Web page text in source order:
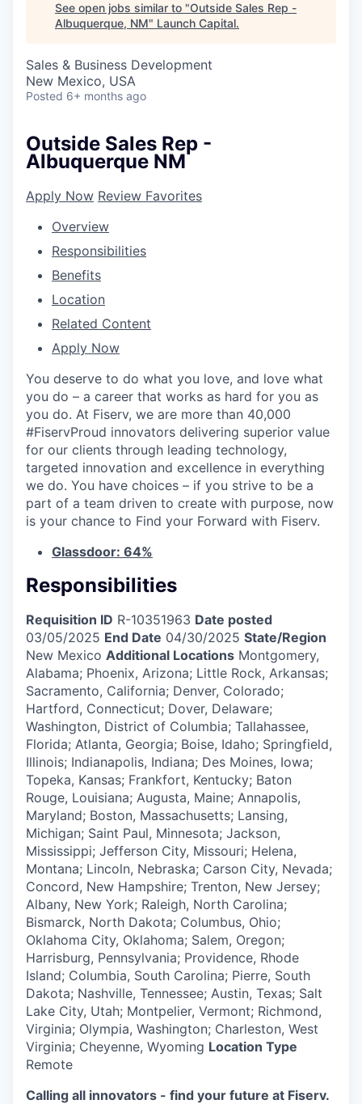
See open jobs similar to "Outside Sales Rep -
Albuquerque, NM" Launch Capital.
Sales & Business Development
New Mexico, USA
Posted 6+ months ago
Outside Sales Rep -
Albuquerque NM
Apply Now Review Favorites
Overview
Responsibilities
Benefits
Location
Related Content
Apply Now
You deserve to do what you love, and love what
you do – a career that works as hard for you as
you do. At Fiserv, we are more than 40,000
#FiservProud innovators delivering superior value
for our clients through leading technology,
targeted innovation and excellence in everything
we do. You have choices – if you strive to be a
part of a team driven to create with purpose, now
is your chance to Find your Forward with Fiserv.
Glassdoor: 64%
Responsibilities
Requisition ID R-10351963 Date posted
03/05/2025 End Date 04/30/2025 State/Region
New Mexico Additional Locations Montgomery,
Alabama; Phoenix, Arizona; Little Rock, Arkansas;
Sacramento, California; Denver, Colorado;
Hartford, Connecticut; Dover, Delaware;
Washington, District of Columbia; Tallahassee,
Florida; Atlanta, Georgia; Boise, Idaho; Springfield,
Illinois; Indianapolis, Indiana; Des Moines, Iowa;
Topeka, Kansas; Frankfort, Kentucky; Baton
Rouge, Louisiana; Augusta, Maine; Annapolis,
Maryland; Boston, Massachusetts; Lansing,
Michigan; Saint Paul, Minnesota; Jackson,
Mississippi; Jefferson City, Missouri; Helena,
Montana; Lincoln, Nebraska; Carson City, Nevada;
Concord, New Hampshire; Trenton, New Jersey;
Albany, New York; Raleigh, North Carolina;
Bismarck, North Dakota; Columbus, Ohio;
Oklahoma City, Oklahoma; Salem, Oregon;
Harrisburg, Pennsylvania; Providence, Rhode
Island; Columbia, South Carolina; Pierre, South
Dakota; Nashville, Tennessee; Austin, Texas; Salt
Lake City, Utah; Montpelier, Vermont; Richmond,
Virginia; Olympia, Washington; Charleston, West
Virginia; Cheyenne, Wyoming Location Type
Remote
Calling all innovators - find your future at Fiserv.